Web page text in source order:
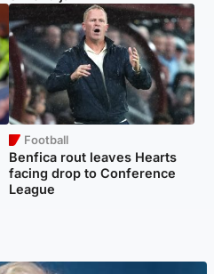
Football
Benfica rout leaves Hearts
facing drop to Conference
League